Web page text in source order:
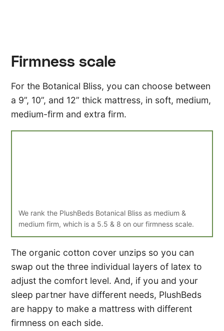
Firmness scale
For the Botanical Bliss, you can choose between
a 9”, 10”, and 12” thick mattress, in soft, medium,
medium-firm and extra firm.
We rank the PlushBeds Botanical Bliss as medium &
medium firm, which is a 5.5 & 8 on our firmness scale.
The organic cotton cover unzips so you can
swap out the three individual layers of latex to
adjust the comfort level. And, if you and your
sleep partner have different needs, PlushBeds
are happy to make a mattress with different
firmness on each side.